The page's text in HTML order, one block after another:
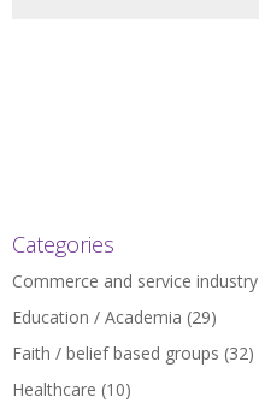
Categories
Commerce and service industry
Education / Academia (29)
Faith / belief based groups (32)
Healthcare (10)